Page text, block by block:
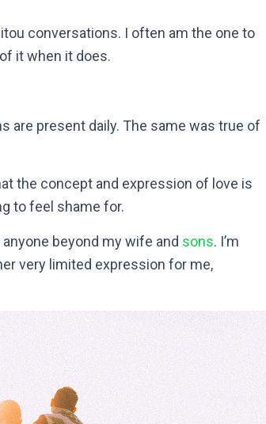
conversations. I often am the one to
it when it does.
are present daily. The same was true of
the concept and expression of love is
to feel shame for.
beyond my wife and sons. I’m
very limited expression for me,